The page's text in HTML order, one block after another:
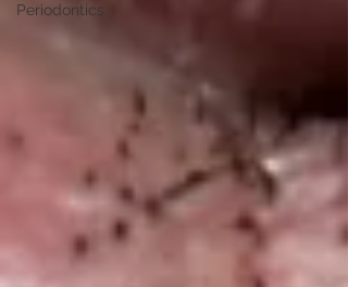
Periodontics